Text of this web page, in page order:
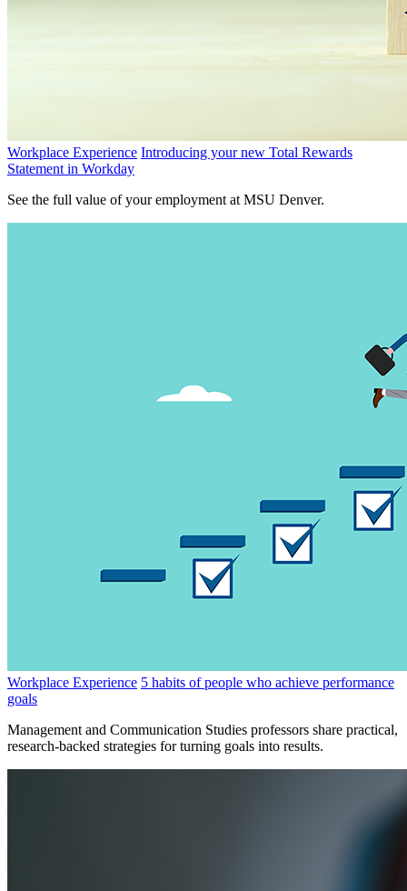
Workplace Experience Introducing your new Total Rewards
Statement in Workday
See the full value of your employment at MSU Denver.
Workplace Experience 5 habits of people who achieve performance
goals
Management and Communication Studies professors share practical,
research-backed strategies for turning goals into results.